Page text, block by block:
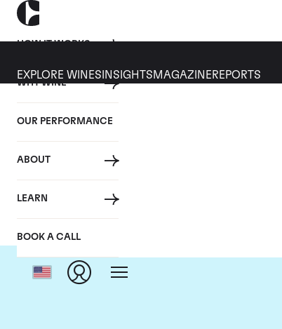
HOW IT WORKS
WHY WINE
OUR PERFORMANCE
ABOUT
LEARN
BOOK A CALL
EXPLORE WINES INSIGHTS MAGAZINEREPORTS